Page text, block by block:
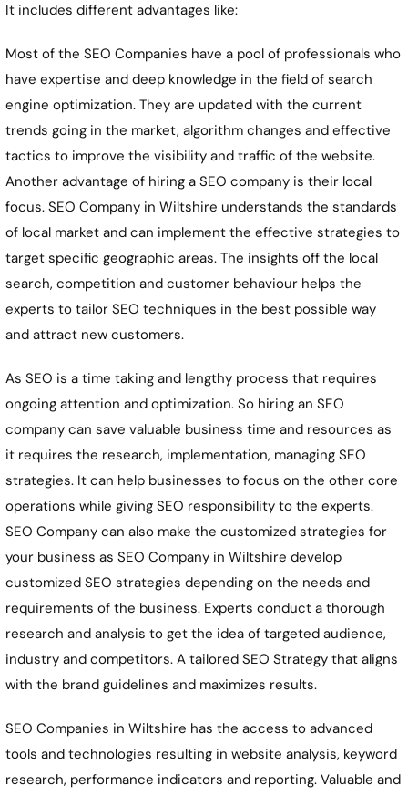
It includes different advantages like:
Most of the SEO Companies have a pool of professionals who
have expertise and deep knowledge in the field of search
engine optimization. They are updated with the current
trends going in the market, algorithm changes and effective
tactics to improve the visibility and traffic of the website.
Another advantage of hiring a SEO company is their local
focus. SEO Company in Wiltshire understands the standards
of local market and can implement the effective strategies to
target specific geographic areas. The insights off the local
search, competition and customer behaviour helps the
experts to tailor SEO techniques in the best possible way
and attract new customers.
As SEO is a time taking and lengthy process that requires
ongoing attention and optimization. So hiring an SEO
company can save valuable business time and resources as
it requires the research, implementation, managing SEO
strategies. It can help businesses to focus on the other core
operations while giving SEO responsibility to the experts.
SEO Company can also make the customized strategies for
your business as SEO Company in Wiltshire develop
customized SEO strategies depending on the needs and
requirements of the business. Experts conduct a thorough
research and analysis to get the idea of targeted audience,
industry and competitors. A tailored SEO Strategy that aligns
with the brand guidelines and maximizes results.
SEO Companies in Wiltshire has the access to advanced
tools and technologies resulting in website analysis, keyword
research, performance indicators and reporting. Valuable and